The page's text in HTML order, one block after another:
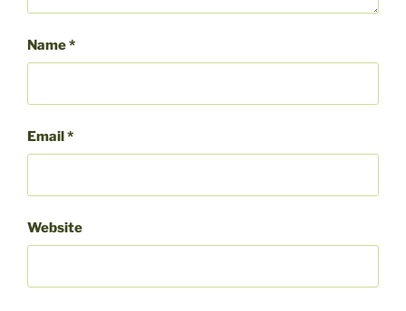
Name*
Email*
Website